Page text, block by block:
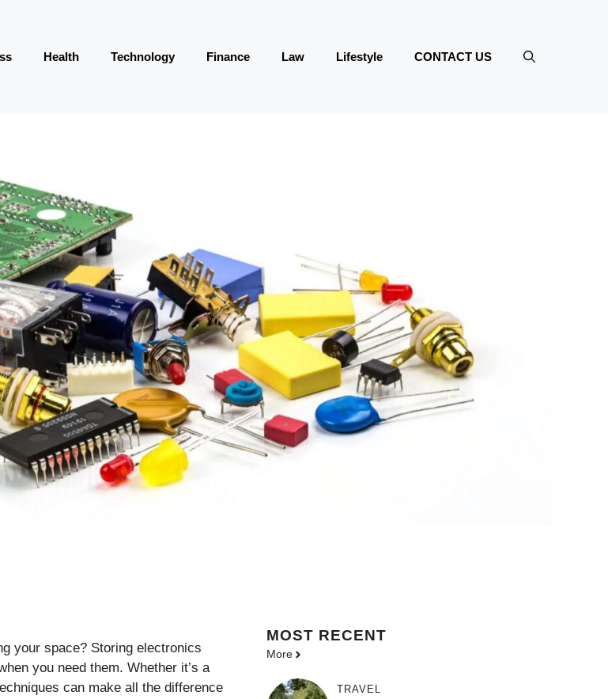
Health Technology Finance Law Lifestyle CONTACT US
your space? Storing electronics
you need them. Whether it’s a
can make all the difference
MOST RECENT
More
TRAVEL